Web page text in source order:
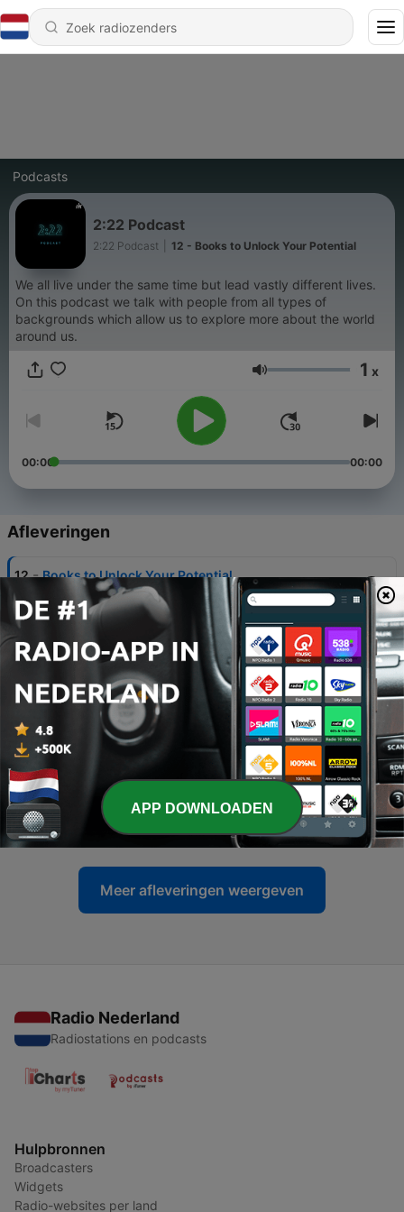
Podcasts
2:22 Podcast
2:22 Podcast 12 - Books to Unlock Your Potential
We all live under the same time but lead vastly different lives.
On this podcast we talk with people from all types of
backgrounds which allow us to explore more about the world
around us.
Volume 1 x
00:00 00:00
Afleveringen
12 - Books to Unlock Your Potential
06 feb. 2022
11 Self Development and Real Estate Investing
07 jan. 2022
10 - NFTs, Web 3.0, Metaverse
9 - How to tackle 2022
19 dec. 2021
8 - Tayne Griffin
27 okt. 2021
Meer afleveringen weergeven
Radio Nederland
Radiostations en podcasts
Hulpbronnen
Broadcasters
Widgets
Radio-websites per land
APP DOWNLOADEN